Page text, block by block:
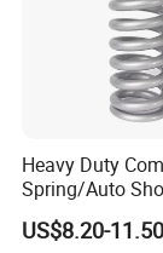
Heavy Duty
Spring/Auto
Absorber
Spring/Helical
US$8.20-11.50